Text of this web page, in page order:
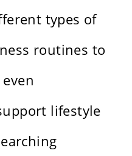
types of
routines to
lifestyle